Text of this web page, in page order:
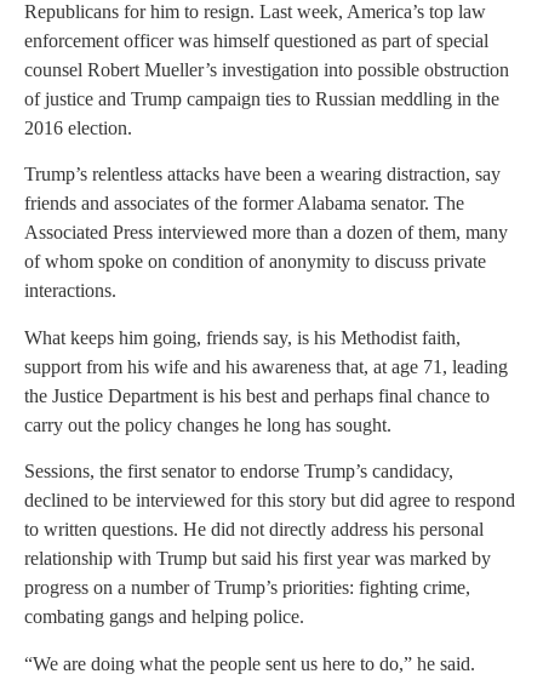
Republicans for him to resign. Last week, America’s top law
enforcement officer was himself questioned as part of special
counsel Robert Mueller’s investigation into possible obstruction
of justice and Trump campaign ties to Russian meddling in the
2016 election.
Trump’s relentless attacks have been a wearing distraction, say
friends and associates of the former Alabama senator. The
Associated Press interviewed more than a dozen of them, many
of whom spoke on condition of anonymity to discuss private
interactions.
What keeps him going, friends say, is his Methodist faith,
support from his wife and his awareness that, at age 71, leading
the Justice Department is his best and perhaps final chance to
carry out the policy changes he long has sought.
Sessions, the first senator to endorse Trump’s candidacy,
declined to be interviewed for this story but did agree to respond
to written questions. He did not directly address his personal
relationship with Trump but said his first year was marked by
progress on a number of Trump’s priorities: fighting crime,
combating gangs and helping police.
“We are doing what the people sent us here to do,” he said.